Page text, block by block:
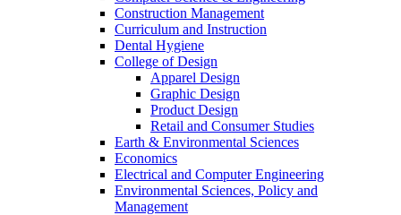
Construction Management
Curriculum and Instruction
Dental Hygiene
College of Design
Apparel Design
Graphic Design
Product Design
Retail and Consumer Studies
Earth & Environmental Sciences
Economics
Electrical and Computer Engineering
Environmental Sciences, Policy and
Management